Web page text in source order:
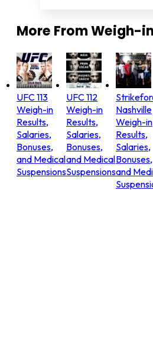
More FromWeigh-
UFC 113
Weigh-in
Results,
Salaries,
Bonuses,
and Medical
Suspensions
UFC 112
Weigh-in
Results,
Salaries,
Bonuses,
and Medical
Suspensions
Nashville
Weigh-in
Results,
Salaries,
Bonuses,
and